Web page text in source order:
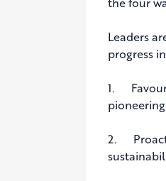
Leaders
progress
1. Favour
2.